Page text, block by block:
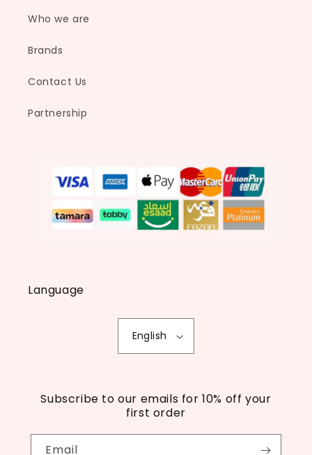
Who we are
Brands
Contact Us
Partnership
Language
English
Subscribe to our emails for 10% off your
first order
Email